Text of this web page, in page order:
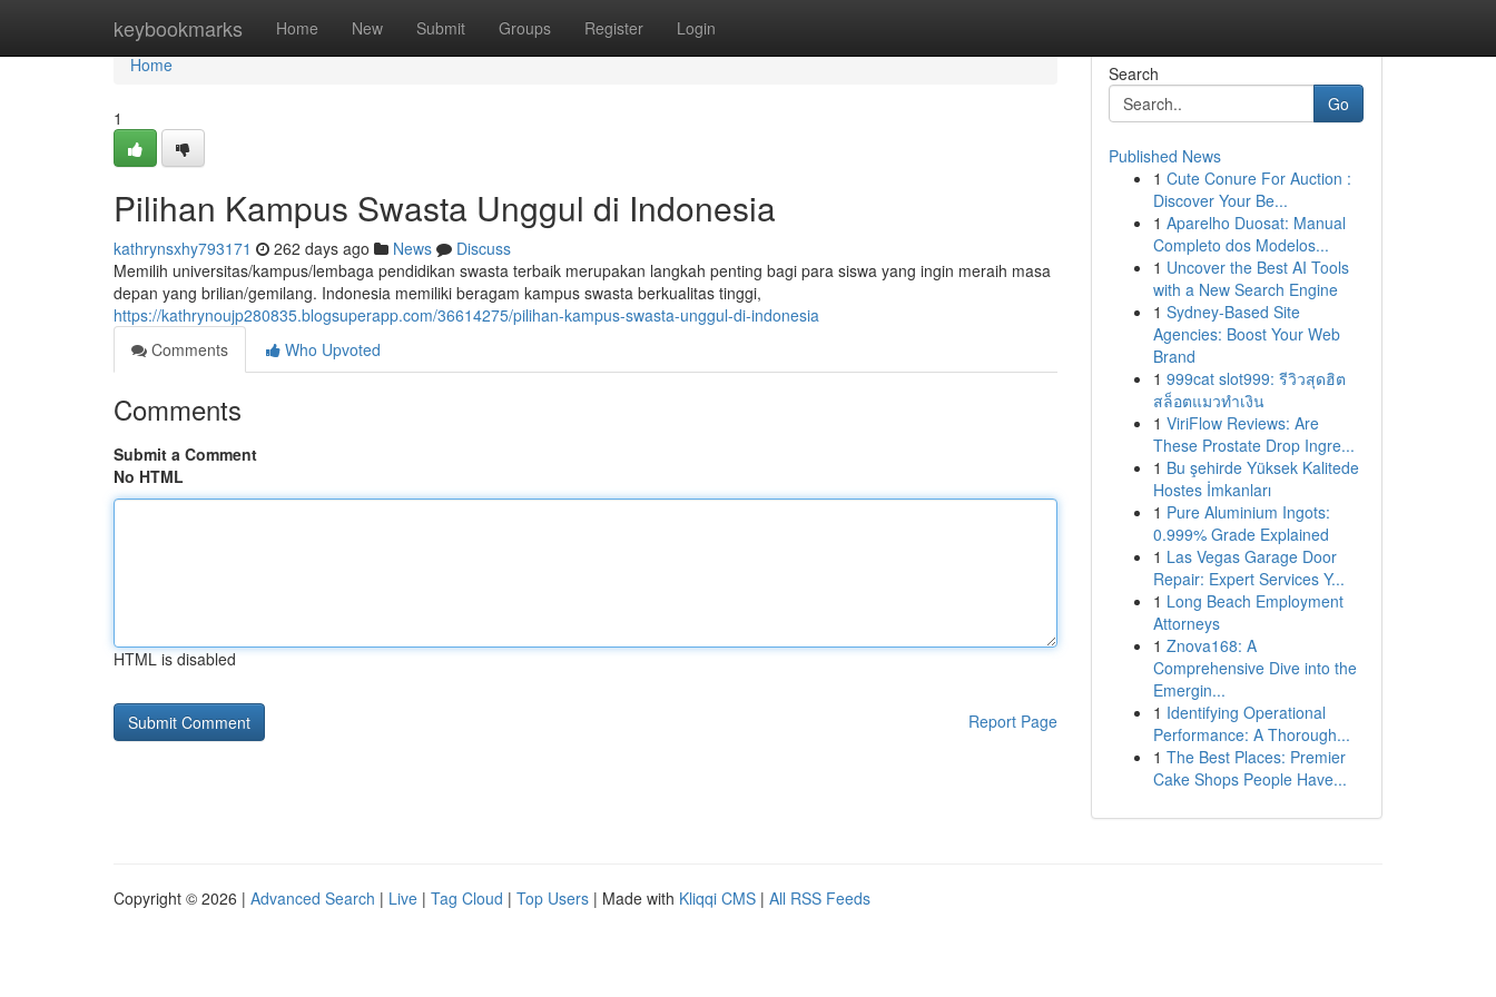
keybookmarks Home New Submit Groups Register Login
Home
Home
1
Pilihan Kampus Swasta Unggul di Indonesia
kathrynsxhy793171 262 days ago News
Discuss
Memilih universitas/kampus/lembaga pendidikan swasta terbaik merupakan langkah penting bagi para siswa yang ingin meraih masa
depan yang brilian/gemilang. Indonesia memiliki beragam kampus swasta berkualitas tinggi,
https://kathrynoujp280835.blogsuperapp.com/36614275/pilihan-kampus-swasta-unggul-di-indonesia
Comments
Who Upvoted
Comments
Submit a Comment
No HTML
HTML is disabled
Report Page
Search
Go
Published News
1 Cute Conure For Auction :
Discover Your Be...
1 Aparelho Duosat: Manual
Completo dos Modelos...
1 Uncover the Best AI Tools
with a New Search Engine
1 Sydney-Based Site
Agencies: Boost Your Web
Brand
1 999cat slot999: รีวิวสุดฮิต
สล็อตแมวทำเงิน
1 ViriFlow Reviews: Are
These Prostate Drop Ingre...
1 Bu şehirde Yüksek Kalitede
Hostes İmkanları
1 Pure Aluminium Ingots:
0.999% Grade Explained
1 Las Vegas Garage Door
Repair: Expert Services Y...
1 Long Beach Employment
Attorneys
1 Znova168: A
Comprehensive Dive into the
Emergin...
1 Identifying Operational
Performance: A Thorough...
1 The Best Places: Premier
Cake Shops People Have...
Copyright © 2026 | Advanced Search | Live | Tag Cloud | Top Users | Made with Kliqqi CMS | All RSS Feeds